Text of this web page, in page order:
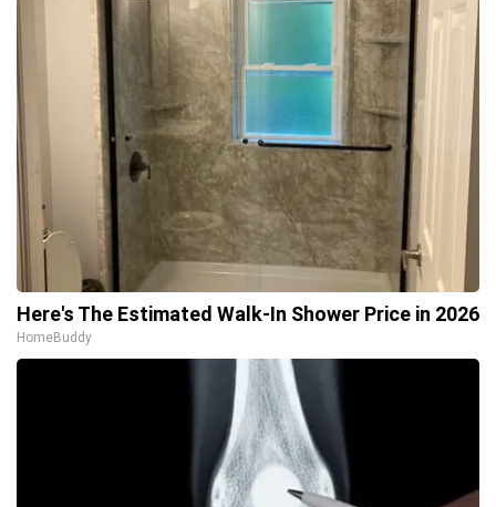
Here's The Estimated Walk-In Shower Price in 2026
HomeBuddy